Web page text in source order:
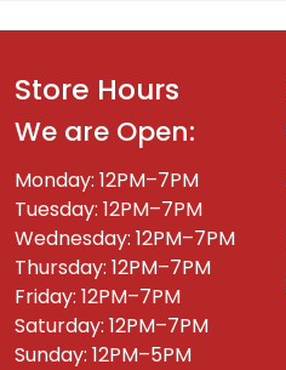
Store Hours
We are Open:
Monday: 12PM–7PM
Tuesday: 12PM–7PM
Wednesday: 12PM–7PM
Thursday: 12PM–7PM
Friday: 12PM–7PM
Saturday: 12PM–7PM
Sunday: 12PM–5PM